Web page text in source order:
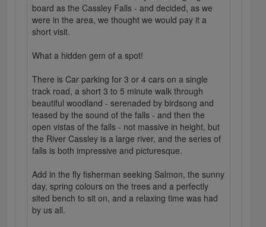
board as the Cassley Falls - and decided, as we
were in the area, we thought we would pay it a
short visit.
What a hidden gem of a spot!
There is Car parking for 3 or 4 cars on a single
track road, a short 3 to 5 minute walk through
beautiful woodland - serenaded by birdsong and
teased by the sound of the falls - and then the
open vistas of the falls - not massive in height, but
the River Cassley is a large river, and the series of
falls is both impressive and picturesque.
Add in the fly fisherman seeking Salmon, the sunny
day, spring colours on the trees and a perfectly
sited bench to sit on, and a relaxing time was had
by us all.